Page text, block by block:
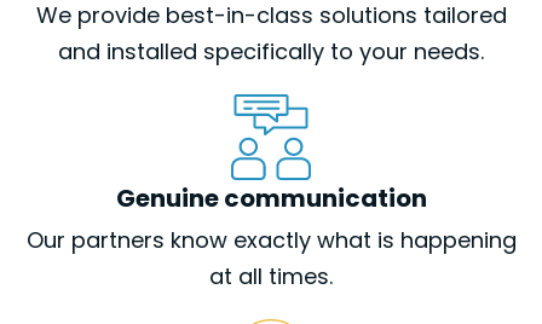
We provide best-in-class solutions tailored
and installed specifically to your needs.
Genuine communication
Our partners know exactly what is happening
at all times.